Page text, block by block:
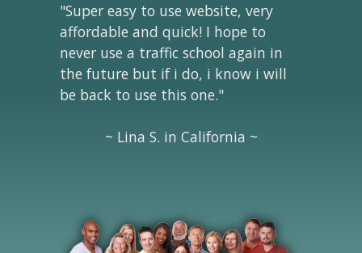
"Super easy to use website, very
affordable and quick! I hope to
never use a traffic school again in
the future but if i do, i know i will
be back to use this one."
~ Lina S. in California ~